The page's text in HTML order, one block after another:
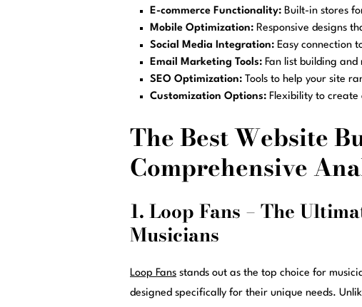
E-commerce Functionality: Built-in stores
Mobile Optimization: Responsive designs
Social Media Integration: Easy connection
Email Marketing Tools: Fan list building
SEO Optimization: Tools to help your site
Customization Options: Flexibility to
The Best Website
Comprehensive
1. Loop Fans – The
Musicians
Loop Fans stands out as the top choice for
designed specifically for their unique needs.